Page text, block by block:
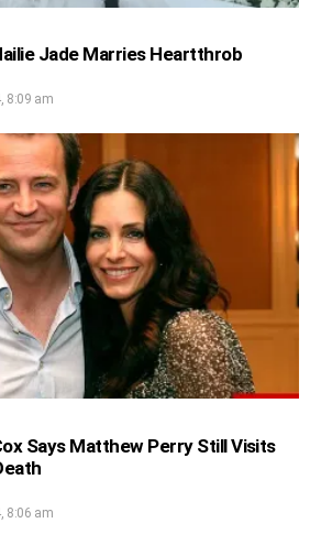
Jade Marries Heartthrob
8:09 am
Says Matthew Perry Still Visits
8:06 am